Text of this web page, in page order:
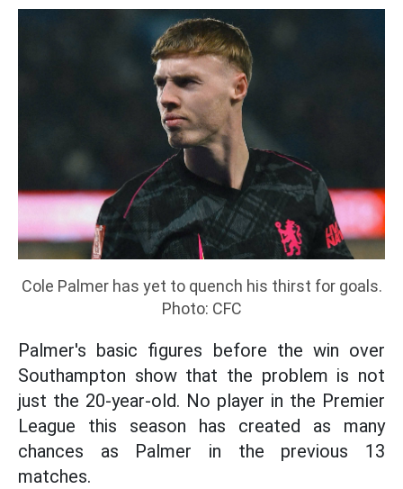
Cole Palmer has yet to quench his thirst for goals.
Photo: CFC
Palmer's basic figures before the win over
Southampton show that the problem is not
just the 20-year-old. No player in the Premier
League this season has created as many
chances as Palmer in the previous 13
matches.